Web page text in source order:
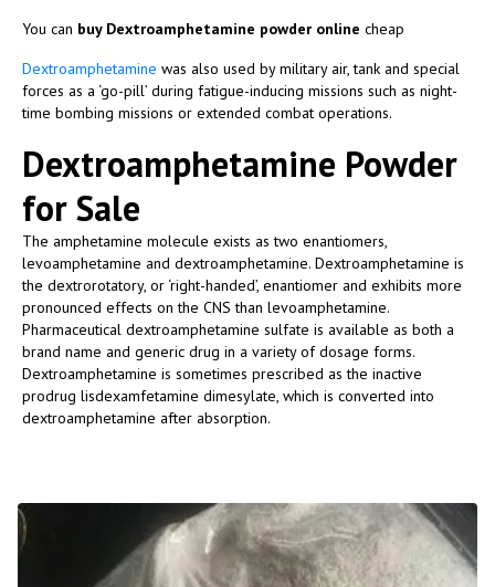
You can buy Dextroamphetamine powder online cheap
Dextroamphetamine was also used by military air, tank and special
forces as a ‘go-pill’ during fatigue-inducing missions such as night-
time bombing missions or extended combat operations.
Dextroamphetamine Powder
for Sale
The amphetamine molecule exists as two enantiomers,
levoamphetamine and dextroamphetamine. Dextroamphetamine is
the dextrorotatory, or ‘right-handed’, enantiomer and exhibits more
pronounced effects on the CNS than levoamphetamine.
Pharmaceutical dextroamphetamine sulfate is available as both a
brand name and generic drug in a variety of dosage forms.
Dextroamphetamine is sometimes prescribed as the inactive
prodrug lisdexamfetamine dimesylate, which is converted into
dextroamphetamine after absorption.